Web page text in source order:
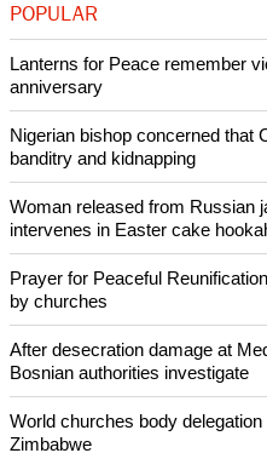
"He has been a hardcore
Parishad (VHP) and Hindu
against Christian
"He was the general
was directly instrumental in
conflict of 1983."
Copyright © 2018
Like Us Share on
POPULAR